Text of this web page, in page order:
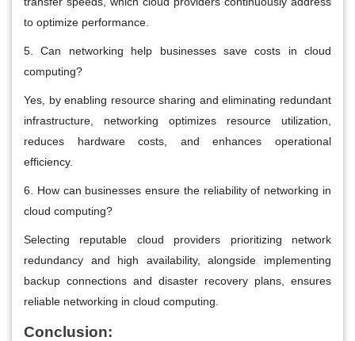
to optimize performance.
5. Can networking help businesses save costs in cloud
computing?
Yes, by enabling resource sharing and eliminating redundant
infrastructure, networking optimizes resource utilization,
reduces hardware costs, and enhances operational
efficiency.
6. How can businesses ensure the reliability of networking in
cloud computing?
Selecting reputable cloud providers prioritizing network
redundancy and high availability, alongside implementing
backup connections and disaster recovery plans, ensures
reliable networking in cloud computing.
Conclusion: